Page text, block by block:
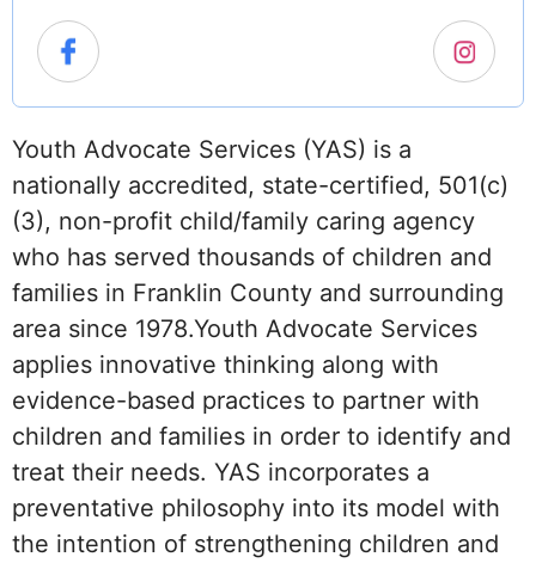
Youth Advocate Services (YAS) is a
nationally accredited, state-certified, 501(c)
(3), non-profit child/family caring agency
who has served thousands of children and
families in Franklin County and surrounding
area since 1978.Youth Advocate Services
applies innovative thinking along with
evidence-based practices to partner with
children and families in order to identify and
treat their needs. YAS incorporates a
preventative philosophy into its model with
the intention of strengthening children and